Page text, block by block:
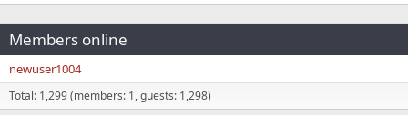
Members online
newuser1004
Total: 1,299 (members: 1, guests: 1,298)